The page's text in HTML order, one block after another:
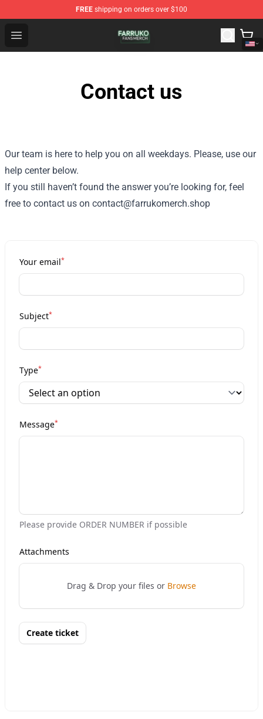
FREE shipping on orders over $100
Open menu
Farruko Shop - Official Farruko Merchandise Store
Contact us
Our team is here to help you on all weekdays. Please, use our
help center below.
If you still haven’t found the answer you’re looking for, feel
free to contact us on contact@farrukomerch.shop